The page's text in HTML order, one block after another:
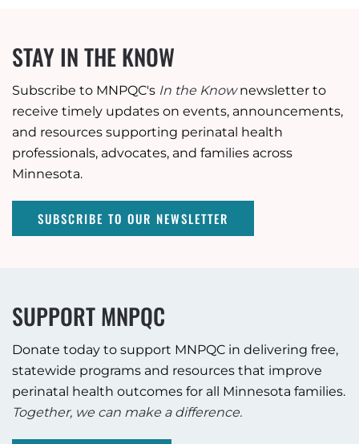
STAY IN THE KNOW
Subscribe to MNPQC's In the Knownewsletter to
receive timely updates on events, announcements,
and resources supporting perinatal health
professionals, advocates, and families across
Minnesota.
SUBSCRIBE TO OUR NEWSLETTER
SUPPORT MNPQC
Donate today to support MNPQC in delivering free,
statewide programs and resources that improve
perinatal health outcomes for all Minnesota families.
Together, we can make a difference.